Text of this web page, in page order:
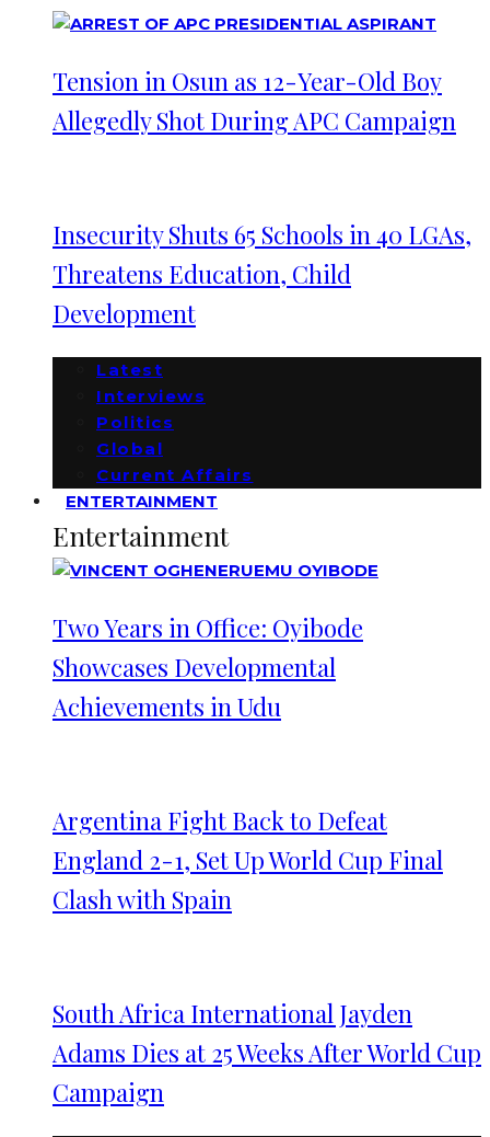
Tension in Osun as 12-Year-Old Boy
Allegedly Shot During APC Campaign
Insecurity Shuts 65 Schools in 40 LGAs,
Threatens Education, Child
Development
Latest
Interviews
Politics
Global
Current Affairs
ENTERTAINMENT
Entertainment
Two Years in Office: Oyibode
Showcases Developmental
Achievements in Udu
Argentina Fight Back to Defeat
England 2-1, Set Up World Cup Final
Clash with Spain
South Africa International Jayden
Adams Dies at 25 Weeks After World Cup
Campaign